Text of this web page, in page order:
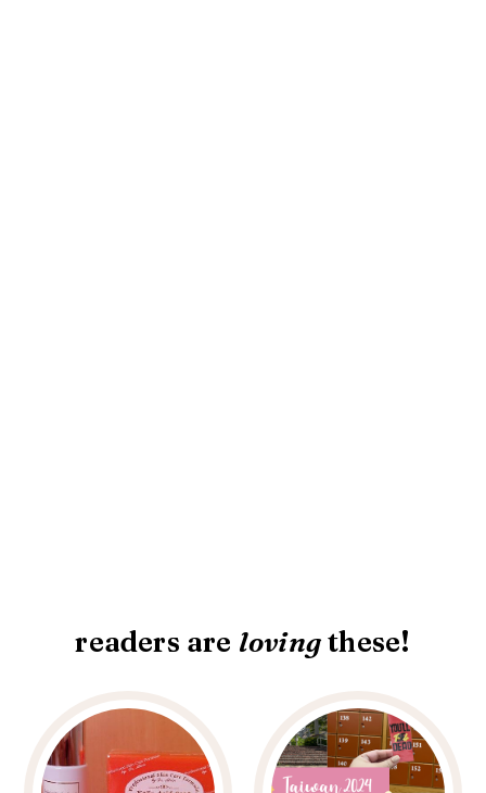
readers are lovingthese!